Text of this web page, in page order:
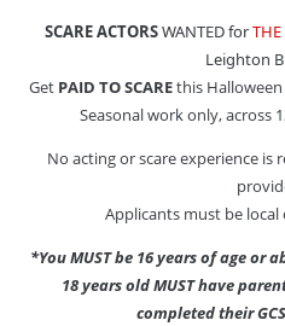
SCARE ACTORSWANTED for
Leighton
Get PAID TO SCAREthis Halloween
Seasonal work only, across
No acting or scare experience is
Applicants must be
*You MUST be 16 years of age or
18 years old MUST have
completed their